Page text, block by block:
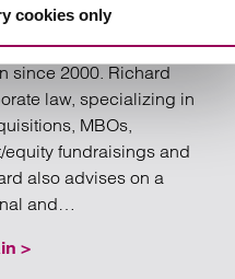
cookies only
Banking team
advising businesses and
since 2000. Richard
law, specializing in
MBOs,
fundraisings and
also advises on a
and…
>